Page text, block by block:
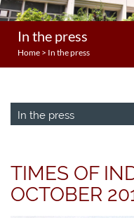
In the press
Home > In the press
In the press
TIMES OF
OCTOBER